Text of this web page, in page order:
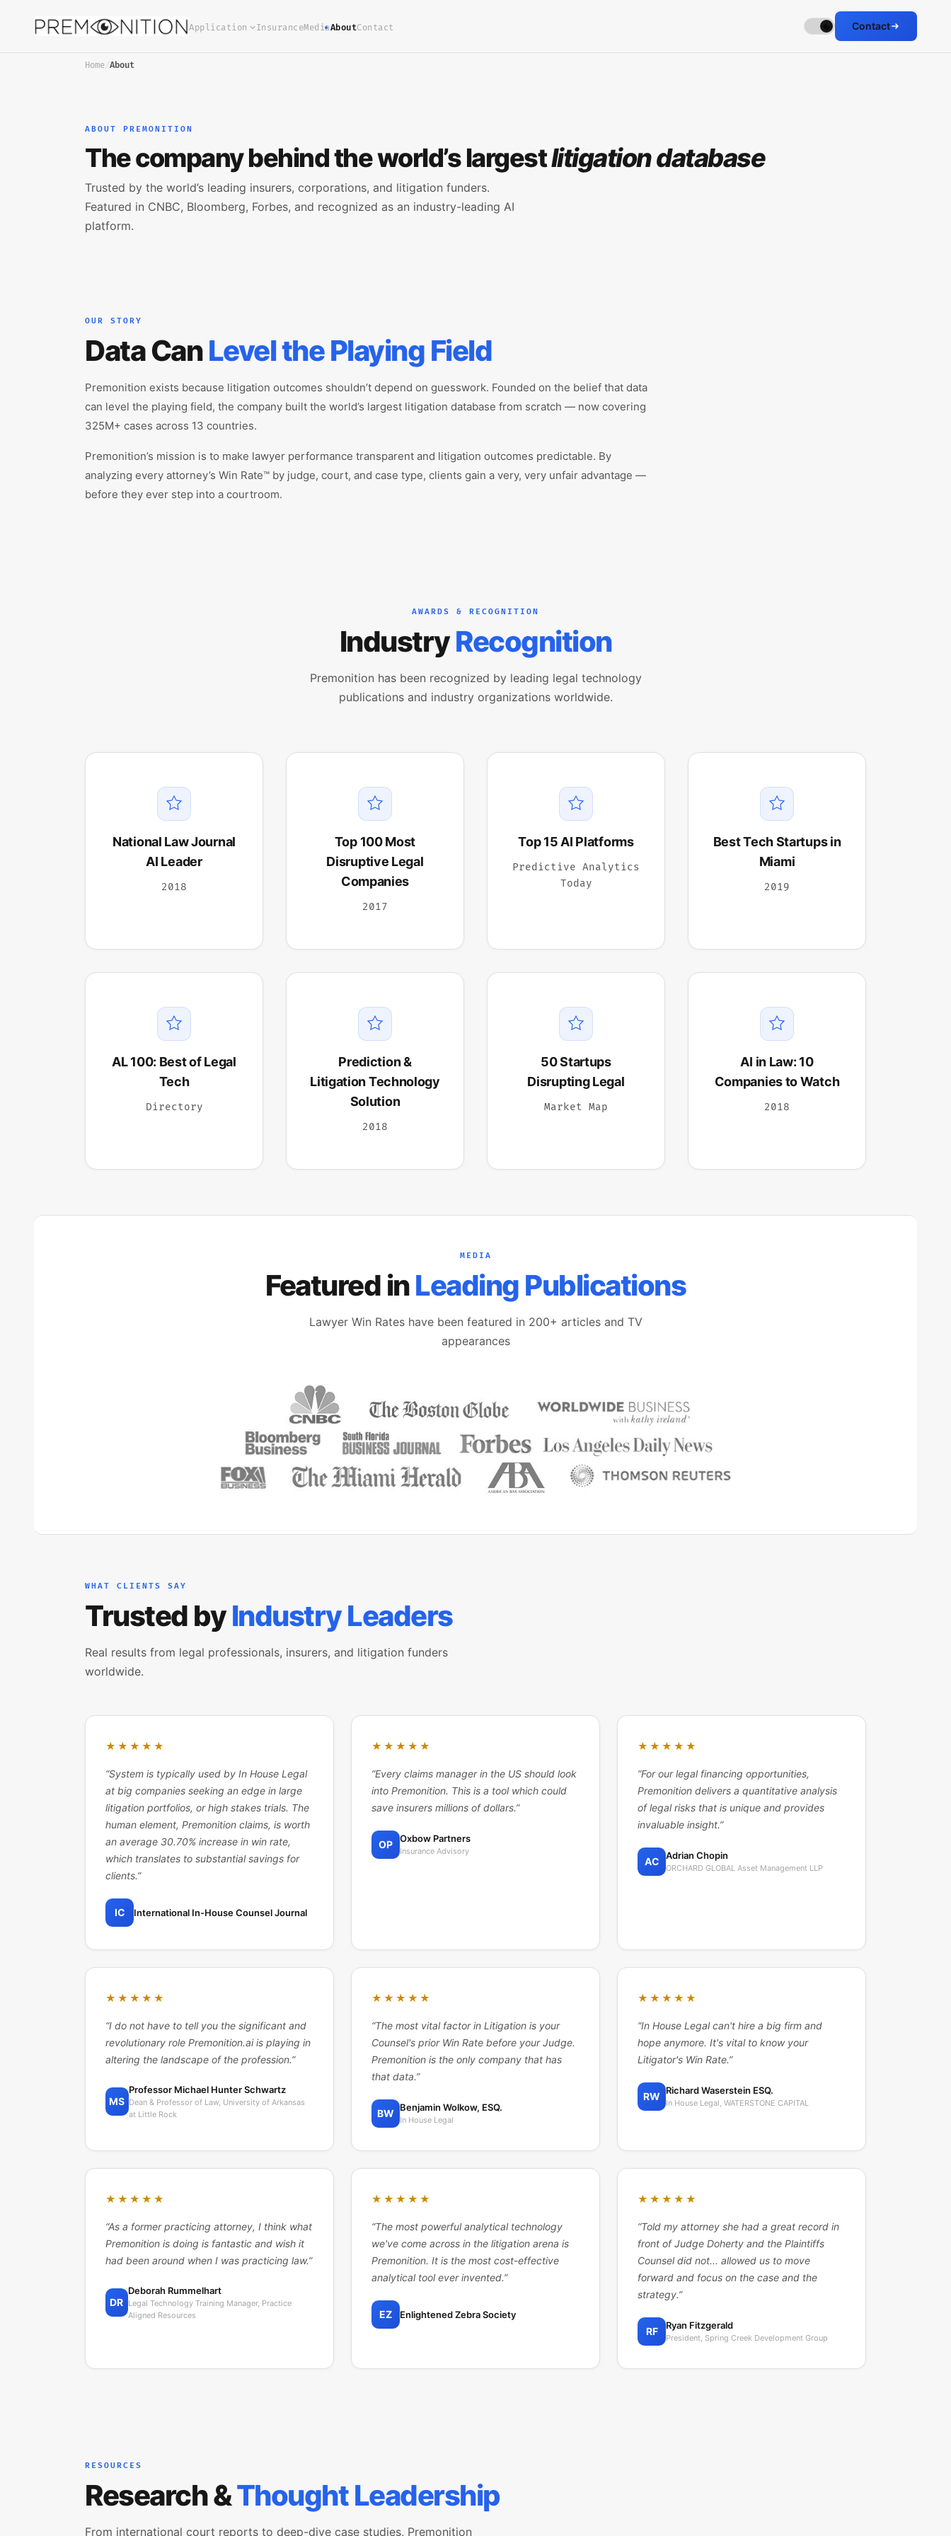
Application InsuranceMediaAboutContact Contact
Home/About
ABOUT PREMONITION
The company behind the world’s largestlitigation database
Trusted by the world’s leading insurers, corporations, and litigation funders.
Featured in CNBC, Bloomberg, Forbes, and recognized as an industry-leading AI
platform.
OUR STORY
Data CanLevel the Playing Field
Premonition exists because litigation outcomes shouldn’t depend on guesswork. Founded on the belief that data
can level the playing field, the company built the world’s largest litigation database from scratch — now covering
325M+ cases across 13 countries.
Premonition’s mission is to make lawyer performance transparent and litigation outcomes predictable. By
analyzing every attorney’s Win Rate™ by judge, court, and case type, clients gain a very, very unfair advantage —
before they ever step into a courtroom.
AWARDS & RECOGNITION
IndustryRecognition
Premonition has been recognized by leading legal technology
publications and industry organizations worldwide.
National Law Journal
AI Leader
2018
Top 100 Most
Disruptive Legal
Companies
2017
Top 15 AI Platforms
Predictive Analytics
Today
Best Tech Startups in
Miami
2019
AL 100: Best of Legal
Tech
Directory
Prediction &
Litigation Technology
Solution
2018
50 Startups
Disrupting Legal
Market Map
AI in Law: 10
Companies to Watch
2018
MEDIA
Featured inLeading Publications
Lawyer Win Rates have been featured in 200+ articles and TV
appearances
WHAT CLIENTS SAY
Trusted byIndustry Leaders
Real results from legal professionals, insurers, and litigation funders
worldwide.
★★★★★
“System is typically used by In House Legal
at big companies seeking an edge in large
litigation portfolios, or high stakes trials. The
human element, Premonition claims, is worth
an average 30.70% increase in win rate,
which translates to substantial savings for
clients.”
IC International In-House Counsel Journal
★★★★★
“Every claims manager in the US should look
into Premonition. This is a tool which could
save insurers millions of dollars.”
OP Oxbow Partners
Insurance Advisory
★★★★★
“For our legal financing opportunities,
Premonition delivers a quantitative analysis
of legal risks that is unique and provides
invaluable insight.”
AC Adrian Chopin
ORCHARD GLOBAL Asset Management LLP
★★★★★
“I do not have to tell you the significant and
revolutionary role Premonition.ai is playing in
altering the landscape of the profession.”
MS
Professor Michael Hunter Schwartz
Dean & Professor of Law, University of Arkansas
at Little Rock
★★★★★
“The most vital factor in Litigation is your
Counsel's prior Win Rate before your Judge.
Premonition is the only company that has
that data.”
BW Benjamin Wolkow, ESQ.
In House Legal
★★★★★
“In House Legal can't hire a big firm and
hope anymore. It's vital to know your
Litigator's Win Rate.”
RW Richard Waserstein ESQ.
In House Legal, WATERSTONE CAPITAL
★★★★★
“As a former practicing attorney, I think what
Premonition is doing is fantastic and wish it
had been around when I was practicing law.”
DR
Deborah Rummelhart
Legal Technology Training Manager, Practice
Aligned Resources
★★★★★
“The most powerful analytical technology
we've come across in the litigation arena is
Premonition. It is the most cost-effective
analytical tool ever invented.”
EZ Enlightened Zebra Society
★★★★★
“Told my attorney she had a great record in
front of Judge Doherty and the Plaintiffs
Counsel did not... allowed us to move
forward and focus on the case and the
strategy.”
RF Ryan Fitzgerald
President, Spring Creek Development Group
RESOURCES
Research &Thought Leadership
From international court reports to deep-dive case studies, Premonition